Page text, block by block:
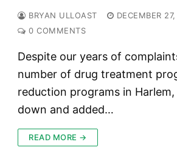
BRYAN ULLOAST DECEMBER
0 COMMENTS
Despite our years of
number of drug treatment
reduction programs in
down and added…
READ MORE →